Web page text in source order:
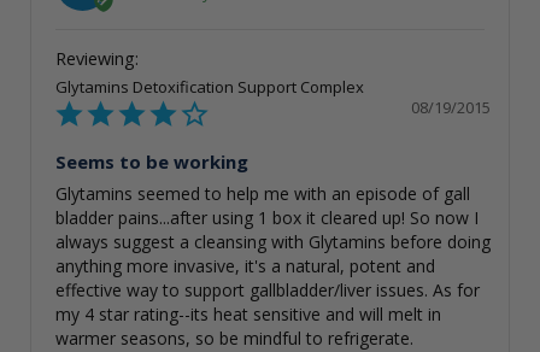
Glytamins Detoxification Support Complex
08/19/2015
Seems to be working
Glytamins seemed to help me with an episode of gall
bladder pains...after using 1 box it cleared up! So now I
always suggest a cleansing with Glytamins before doing
anything more invasive, it's a natural, potent and
effective way to support gallbladder/liver issues. As for
my 4 star rating--its heat sensitive and will melt in
warmer seasons, so be mindful to refrigerate.